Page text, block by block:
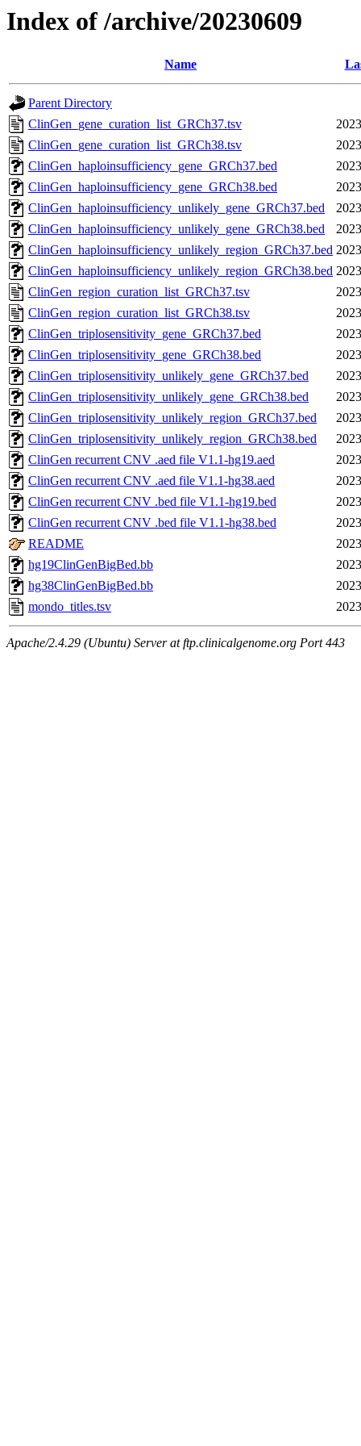
Index of /archive/20230609
Name
Parent Directory
ClinGen_gene_curation_list_GRCh37.tsv
ClinGen_gene_curation_list_GRCh38.tsv
ClinGen_haploinsufficiency_gene_GRCh37.bed
ClinGen_haploinsufficiency_gene_GRCh38.bed
ClinGen_haploinsufficiency_unlikely_gene_GRCh37.bed
ClinGen_haploinsufficiency_unlikely_gene_GRCh38.bed
ClinGen_haploinsufficiency_unlikely_region_GRCh37.bed
ClinGen_haploinsufficiency_unlikely_region_GRCh38.bed
ClinGen_region_curation_list_GRCh37.tsv
ClinGen_region_curation_list_GRCh38.tsv
ClinGen_triplosensitivity_gene_GRCh37.bed
ClinGen_triplosensitivity_gene_GRCh38.bed
ClinGen_triplosensitivity_unlikely_gene_GRCh37.bed
ClinGen_triplosensitivity_unlikely_gene_GRCh38.bed
ClinGen_triplosensitivity_unlikely_region_GRCh37.bed
ClinGen_triplosensitivity_unlikely_region_GRCh38.bed
ClinGen recurrent CNV .aed file V1.1-hg19.aed
ClinGen recurrent CNV .aed file V1.1-hg38.aed
ClinGen recurrent CNV .bed file V1.1-hg19.bed
ClinGen recurrent CNV .bed file V1.1-hg38.bed
README
hg19ClinGenBigBed.bb
hg38ClinGenBigBed.bb
mondo_titles.tsv
Apache/2.4.29 (Ubuntu) Server at ftp.clinicalgenome.org Port 443